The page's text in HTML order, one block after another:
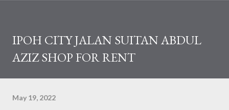
IPOH CITY JALAN SUITAN ABDUL
AZIZ SHOP FOR RENT
May 19, 2022